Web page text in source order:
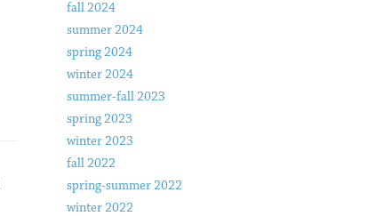
fall 2024
summer 2024
spring 2024
winter 2024
summer-fall 2023
spring 2023
winter 2023
fall 2022
spring-summer 2022
winter 2022